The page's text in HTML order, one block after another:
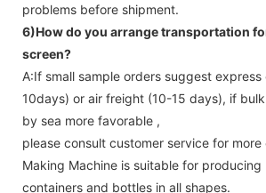
problems before shipment.
6)How do you arrange transportation
screen?
A:If small sample orders suggest
10days) or air freight (10-15 days), if
by sea more favorable ,
please consult customer service for more
Making Machine is suitable for producing
containers and bottles in all shapes.